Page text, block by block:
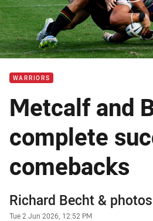
Cup Highlights: Table-topping
WARRIORS
Metcalf and
complete
comebacks
Author
Richard Becht&
Timestamp
Tue 2 Jun 2026, 12:52 PM